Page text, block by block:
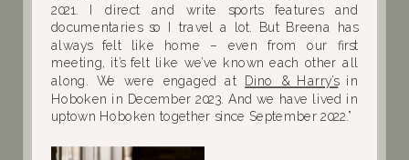
2021. I direct and write sports features and
documentaries so I travel a lot. But Breena has
always felt like home – even from our first
meeting, it’s felt like we’ve known each other all
along. We were engaged at Dino & Harry’sin
Hoboken in December 2023. And we have lived in
uptown Hoboken together since September 2022.”